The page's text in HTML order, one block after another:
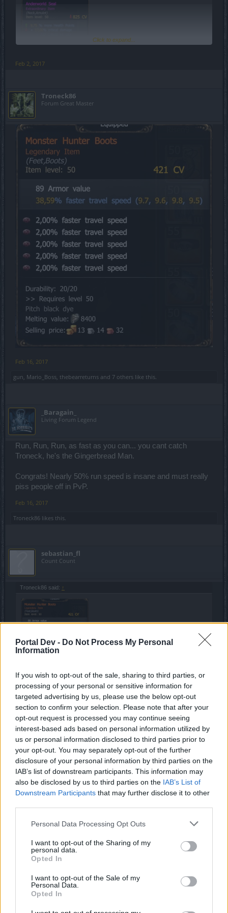
Portal Dev - Do Not Process My Personal
Information
If you wish to opt-out of the sale, sharing to third parties, or
processing of your personal or sensitive information for
targeted advertising by us, please use the below opt-out
section to confirm your selection. Please note that after your
opt-out request is processed you may continue seeing
interest-based ads based on personal information utilized by
us or personal information disclosed to third parties prior to
your opt-out. You may separately opt-out of the further
disclosure of your personal information by third parties on the
IAB’s list of downstream participants. This information may
also be disclosed by us to third parties on the IAB’s List of
Downstream Participants that may further disclose it to other
Personal Data Processing Opt Outs
I want to opt-out of the Sharing of my
personal data.
Opted In
I want to opt-out of the Sale of my
Personal Data.
Opted In
Click to expand...
Feb 2, 2017
Troneck86
Forum Great Master
Feb 16, 2017
gun, Mario_Boss, thebearreturns and 7 others like this.
_Baragain_
Living Forum Legend
Run, Run, Run, as fast as you can... you cant catch
Troneck, he's the Gingerbread Man.
Congrats! Nearly 50% run speed is insane and must really
piss people off in PvP.
Feb 16, 2017
Troneck86 likes this.
sebastian_fl
Count Count
Troneck86 said: ↑
Click to expand...
A little bit better than those I crafted. congrats)
And just in time for lvl55)
Feb 16, 2017
trakilaki
Living Forum Legend
sebastian_fl said:↑
Feb 16, 2017
likes this.